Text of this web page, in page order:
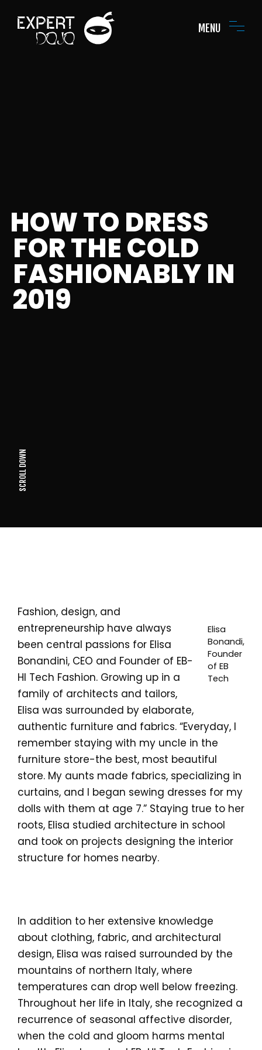
MENU
HOW TO DRESS
FOR THE COLD
FASHIONABLY IN
2019
SCROLL DOWN
Elisa
Bonandi,
Founder
of EB
Tech
Fashion, design, and
entrepreneurship have always
been central passions for Elisa
Bonandini, CEO and Founder of EB-
HI Tech Fashion. Growing up in a
family of architects and tailors,
Elisa was surrounded by elaborate,
authentic furniture and fabrics. “Everyday, I
remember staying with my uncle in the
furniture store-the best, most beautiful
store. My aunts made fabrics, specializing in
curtains, and I began sewing dresses for my
dolls with them at age 7.” Staying true to her
roots, Elisa studied architecture in school
and took on projects designing the interior
structure for homes nearby.
In addition to her extensive knowledge
about clothing, fabric, and architectural
design, Elisa was raised surrounded by the
mountains of northern Italy, where
temperatures can drop well below freezing.
Throughout her life in Italy, she recognized a
recurrence of seasonal affective disorder,
when the cold and gloom harms mental